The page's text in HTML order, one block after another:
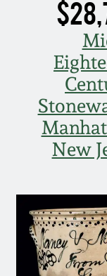
New
Oct. 26,
July 20,
March
Nov 3, 2018
July 21,
March 24,
West
New